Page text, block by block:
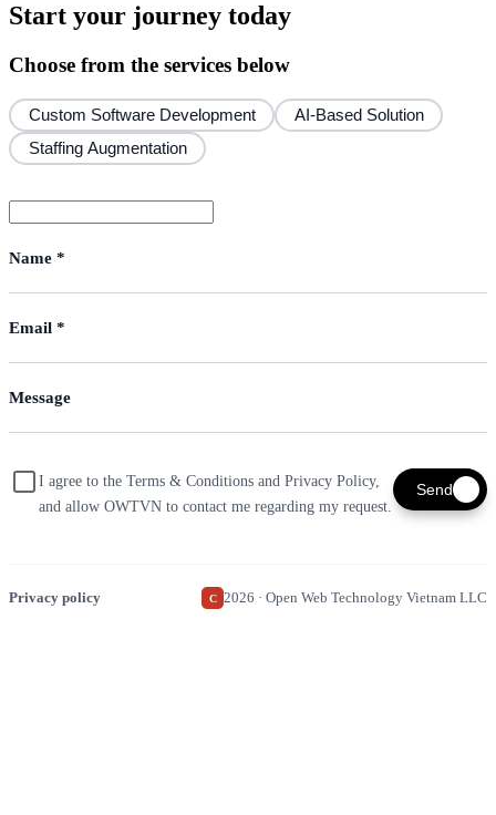
Start your journey today
Choose from the services below
Custom Software Development
AI-Based Solution
Staffing Augmentation
I agree to the Terms & Conditions and Privacy Policy,
and allow OWTVN to contact me regarding my request.
Send
Privacy policy C 2026 · Open Web Technology Vietnam LLC